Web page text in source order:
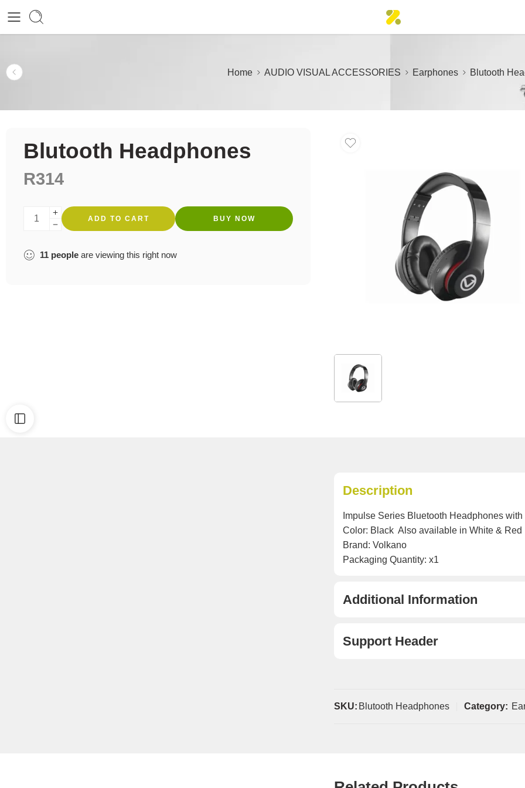
Home AUDIO VISUAL ACCESSORIES Earphones Blutooth
Blutooth Headphones
R314
ADD TO CART BUY NOW
11 people are viewing this right now
Description
Impulse Series Bluetooth Headphones with
Color: Black  Also available in White & Red
Brand: Volkano
Packaging Quantity: x1
Additional Information
Support Header
SKU: Blutooth Headphones Category: